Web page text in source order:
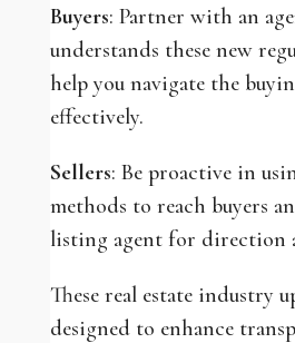
Buyers: Partner with an
understands these new
help you navigate the
effectively.
Sellers: Be proactive in
methods to reach buyers
listing agent for direction
These real estate industry
designed to enhance